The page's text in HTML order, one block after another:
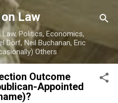
content
Law
Politics, Economics,
Dorf, Neil Buchanan, Eric
Others
Outcome
Appointed